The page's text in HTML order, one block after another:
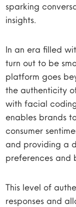
sparking
insights.
In an era filled
turn out to be
platform goes
the authenticity
with facial
enables brands
consumer
and providing a
preferences and
This level of
responses and